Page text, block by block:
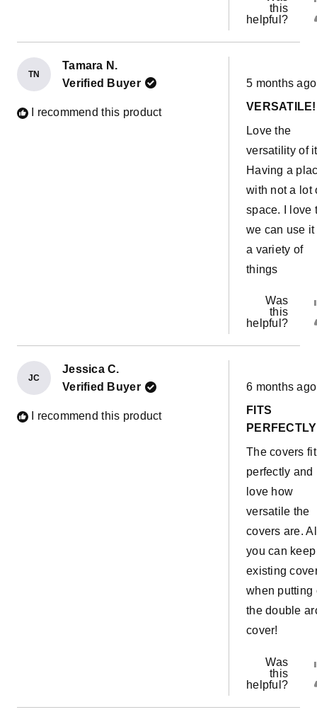
this
helpful?
TN
Tamara N.
Verified Buyer
I recommend this product
Rated
5
of
stars
5 months ago
VERSATILE!
Love the
versatility of
Having a
with not a lot
space. I love
we can use it
a variety of
things
Was
this
helpful?
JC
Jessica C.
Verified Buyer
I recommend this product
Rated
5
of
5
6 months ago
FITS
PERFECTLY
The covers fit
perfectly and
love how
versatile the
covers are.
you can
existing
when putting
the double
cover!
Was
this
helpful?